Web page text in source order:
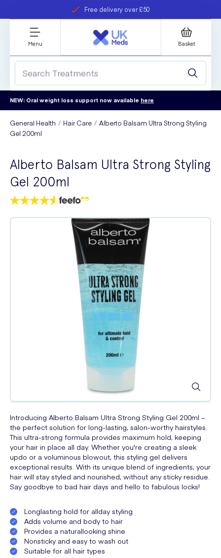
Free delivery over £50
refer a friend
Student discount
Menu Basket
NEW: Oral weight loss support now available here
General Health Hair Care
Alberto Balsam Ultra Strong Styling
Gel 200ml
Alberto Balsam Ultra Strong Styling
Gel 200ml
Introducing Alberto Balsam Ultra Strong Styling Gel 200ml –
the perfect solution for long-lasting, salon-worthy hairstyles.
This ultra-strong formula provides maximum hold, keeping
your hair in place all day. Whether you're creating a sleek
updo or a voluminous blowout, this styling gel delivers
exceptional results. With its unique blend of ingredients, your
hair will stay styled and nourished, without any sticky residue.
Say goodbye to bad hair days and hello to fabulous locks!
Longlasting hold for allday styling
Adds volume and body to hair
Provides a naturallooking shine
Nonsticky and easy to wash out
Suitable for all hair types